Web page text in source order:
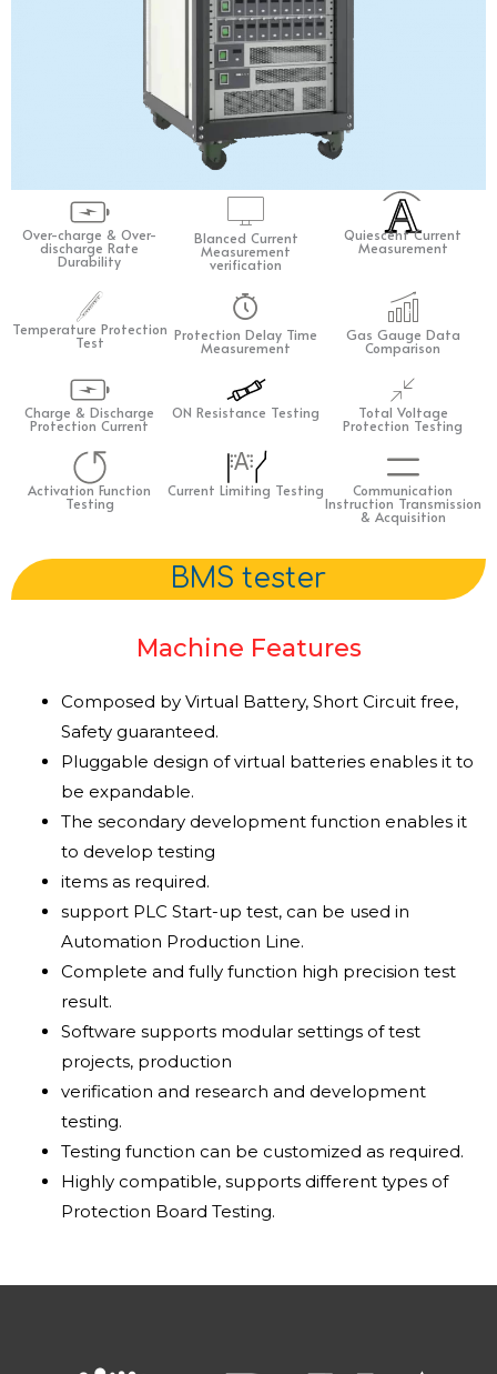
Over-charge & Over-
discharge Rate
Durability
Blanced Current
Measurement
verification
A
Quiescent Current
Measurement
Temperature Protection
Test Protection Delay Time
Measurement
Gas Gauge Data
Comparison
Charge & Discharge
Protection Current
ON Resistance Testing Total Voltage
Protection Testing
Activation Function
Testing
A
Current Limiting Testing Communication
Instruction Transmission
& Acquisition
BMS tester
Machine Features
Composed by Virtual Battery, Short Circuit free,
Safety guaranteed.
Pluggable design of virtual batteries enables it to
be expandable.
The secondary development function enables it
to develop testing
items as required.
support PLC Start-up test, can be used in
Automation Production Line.
Complete and fully function high precision test
result.
Software supports modular settings of test
projects, production
verification and research and development
testing.
Testing function can be customized as required.
Highly compatible, supports different types of
Protection Board Testing.